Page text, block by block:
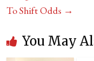
To Shift Odds →
You May